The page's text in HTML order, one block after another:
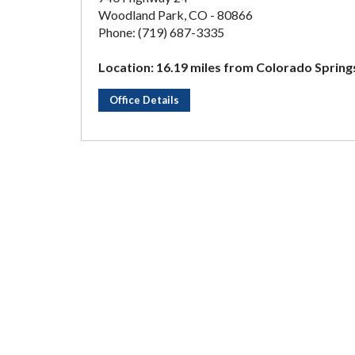
Woodland Park, CO - 80866
Phone: (719) 687-3335
Location: 16.19 miles from Colorado
Office Details